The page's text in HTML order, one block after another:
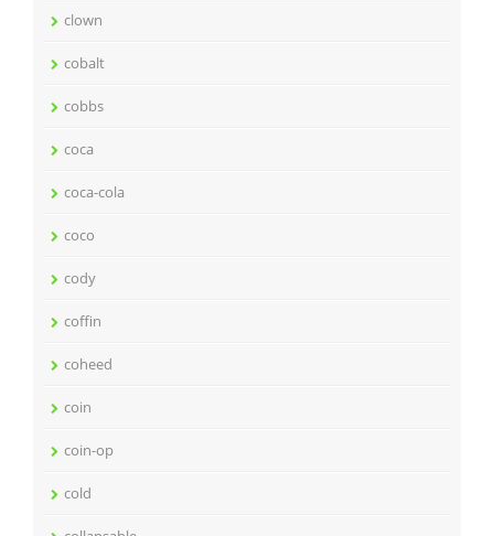
clown
cobalt
cobbs
coca
coca-cola
coco
cody
coffin
coheed
coin
coin-op
cold